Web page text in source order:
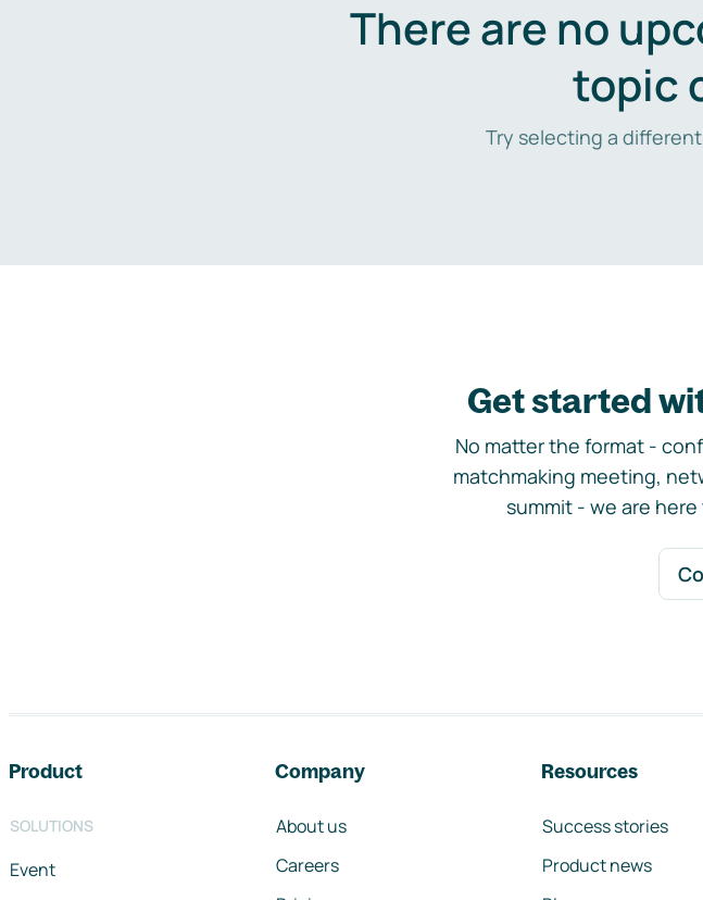
There are no
topic
Try selecting a
Get started
No matter the format -
matchmaking meeting,
summit - we are
Product
SOLUTIONS
Event
Company
About us
Careers
Resources
Success stories
Product news